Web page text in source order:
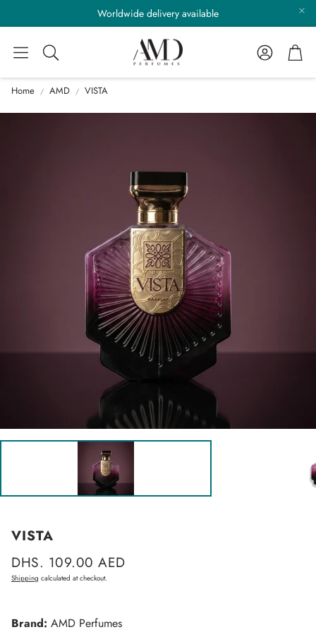
Worldwide delivery available
Search
AccountCart
Home AMD VISTA
VISTA
Regular
price
DHS. 109.00 AED
Shipping calculated at checkout.
Brand: AMD Perfumes